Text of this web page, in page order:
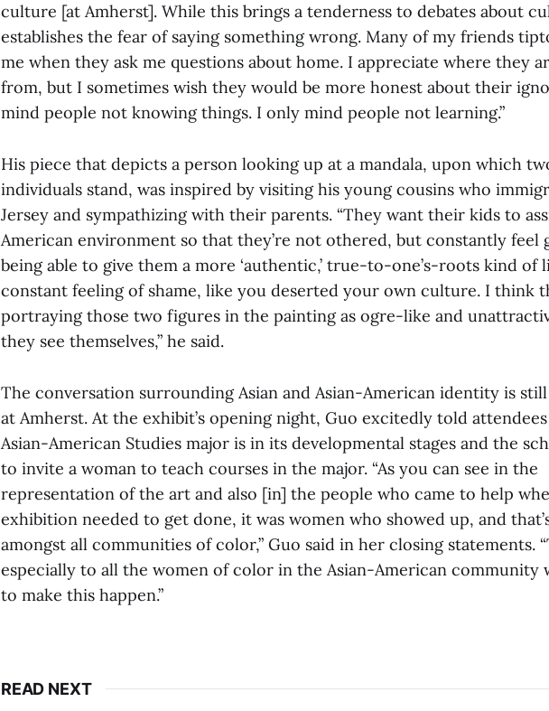
culture [at Amherst]. While this brings a tenderness to debates about
establishes the fear of saying something wrong. Many of my friends
me when they ask me questions about home. I appreciate where they
from, but I sometimes wish they would be more honest about their
mind people not knowing things. I only mind people not learning.”
His piece that depicts a person looking up at a mandala, upon which
individuals stand, was inspired by visiting his young cousins who
Jersey and sympathizing with their parents. “They want their kids to
American environment so that they’re not othered, but constantly
being able to give them a more ‘authentic,’ true-to-one’s-roots kind of
constant feeling of shame, like you deserted your own culture. I think
portraying those two figures in the painting as ogre-like and
they see themselves,” he said.
The conversation surrounding Asian and Asian-American identity is
at Amherst. At the exhibit’s opening night, Guo excitedly told
Asian-American Studies major is in its developmental stages and the
to invite a woman to teach courses in the major. “As you can see in the
representation of the art and also [in] the people who came to help
exhibition needed to get done, it was women who showed up, and
amongst all communities of color,” Guo said in her closing statements.
especially to all the women of color in the Asian-American community
to make this happen.”
READ NEXT